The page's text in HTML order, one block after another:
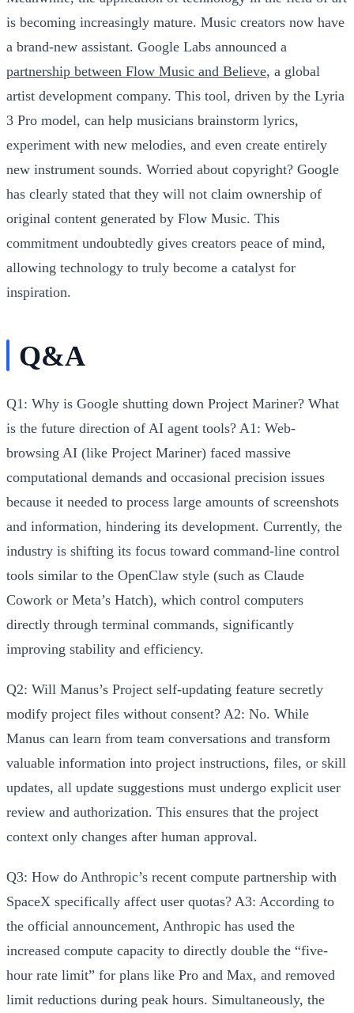
is becoming increasingly mature. Music creators now have
a brand-new assistant. Google Labs announced a
partnership between Flow Music and Believe, a global
artist development company. This tool, driven by the Lyria
3 Pro model, can help musicians brainstorm lyrics,
experiment with new melodies, and even create entirely
new instrument sounds. Worried about copyright? Google
has clearly stated that they will not claim ownership of
original content generated by Flow Music. This
commitment undoubtedly gives creators peace of mind,
allowing technology to truly become a catalyst for
inspiration.
Q&A
Q1: Why is Google shutting down Project Mariner? What
is the future direction of AI agent tools? A1: Web-
browsing AI (like Project Mariner) faced massive
computational demands and occasional precision issues
because it needed to process large amounts of screenshots
and information, hindering its development. Currently, the
industry is shifting its focus toward command-line control
tools similar to the OpenClaw style (such as Claude
Cowork or Meta’s Hatch), which control computers
directly through terminal commands, significantly
improving stability and efficiency.
Q2: Will Manus’s Project self-updating feature secretly
modify project files without consent? A2: No. While
Manus can learn from team conversations and transform
valuable information into project instructions, files, or skill
updates, all update suggestions must undergo explicit user
review and authorization. This ensures that the project
context only changes after human approval.
Q3: How do Anthropic’s recent compute partnership with
SpaceX specifically affect user quotas? A3: According to
the official announcement, Anthropic has used the
increased compute capacity to directly double the “five-
hour rate limit” for plans like Pro and Max, and removed
limit reductions during peak hours. Simultaneously, the